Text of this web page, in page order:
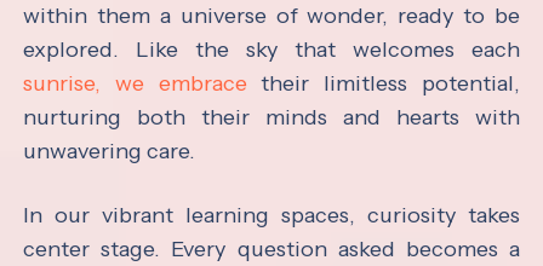
within them a universe of wonder, ready to be
explored. Like the sky that welcomes each
sunrise, we embrace their limitless potential,
nurturing both their minds and hearts with
unwavering care.
In our vibrant learning spaces, curiosity takes
center stage. Every question asked becomes a